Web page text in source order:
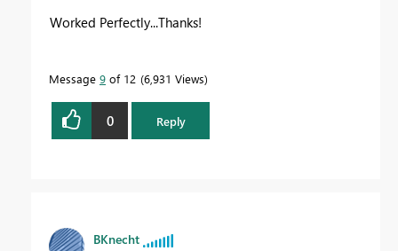
Worked Perfectly...Thanks!
Message 9 of 12 6,931 Views
0 Reply
BKnecht